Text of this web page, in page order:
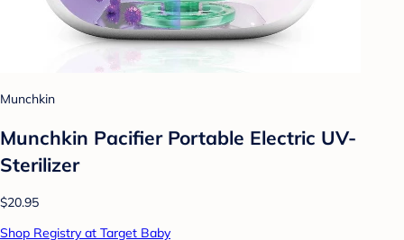
Munchkin
Munchkin Pacifier Portable Electric UV-
Sterilizer
$20.95
Shop Registry at Target Baby